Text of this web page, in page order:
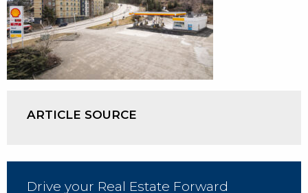
ARTICLE SOURCE
Drive your Real Estate Forward